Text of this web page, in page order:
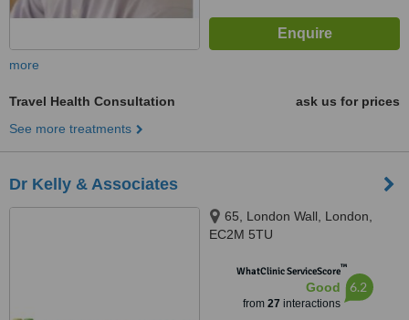
more
Travel Health Consultation
ask us for prices
See more treatments
Dr Kelly & Associates
65, London Wall, London,
EC2M 5TU
WhatClinic ServiceScore™
Good
from 27 interactions
6.2